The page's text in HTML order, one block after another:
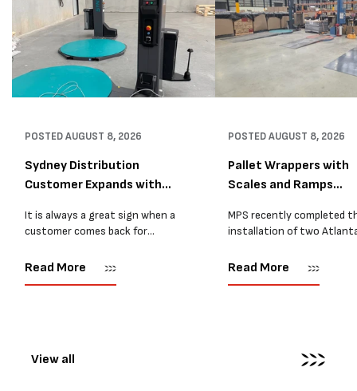
POSTEDAUGUST 8, 2026
Sydney Distribution
Customer Expands with
It is always a great sign when a
customer comes back for
better when they come back for
Read More
POSTEDAUGUST 8, 2026
Pallet Wrappers with
Scales and Ramps
MPS recently completed
installation of two
pallet wrapping machines
Read More
View all